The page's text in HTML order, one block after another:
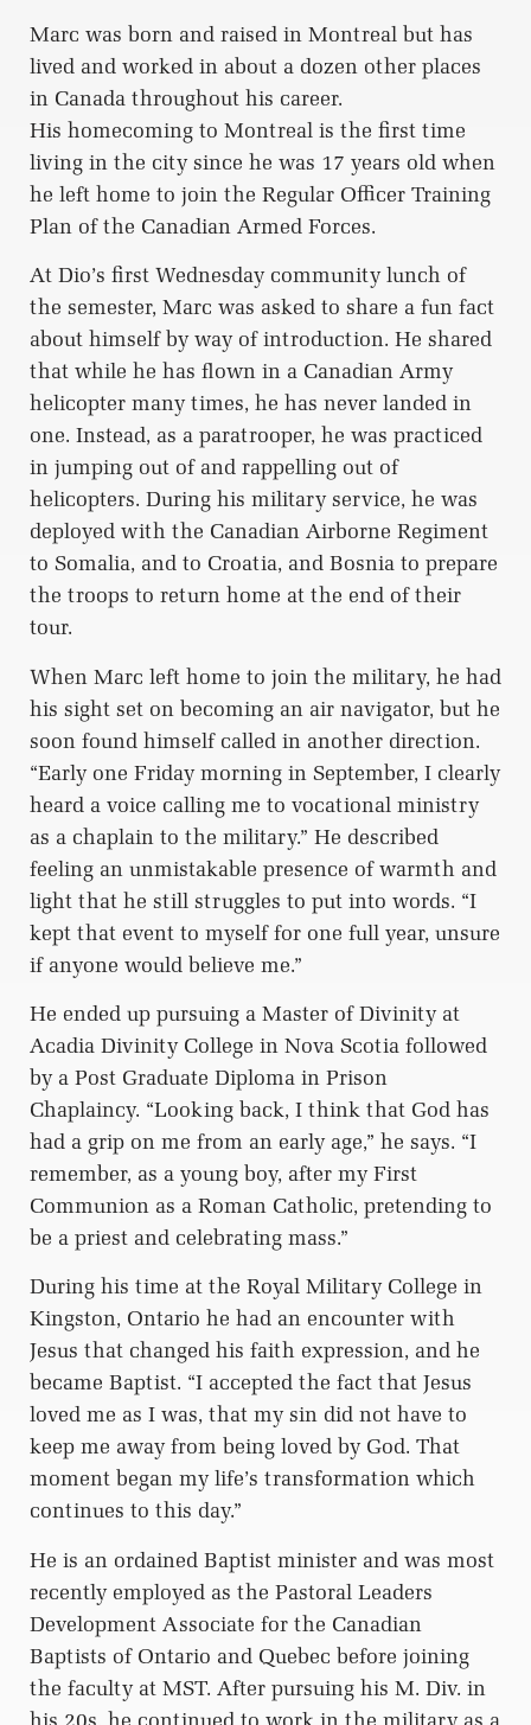
Marc was born and raised in Montreal but has
lived and worked in about a dozen other places
in Canada throughout his career.
His homecoming to Montreal is the first time
living in the city since he was 17 years old when
he left home to join the Regular Officer Training
Plan of the Canadian Armed Forces.
At Dio’s first Wednesday community lunch of
the semester, Marc was asked to share a fun fact
about himself by way of introduction. He shared
that while he has flown in a Canadian Army
helicopter many times, he has never landed in
one. Instead, as a paratrooper, he was practiced
in jumping out of and rappelling out of
helicopters. During his military service, he was
deployed with the Canadian Airborne Regiment
to Somalia, and to Croatia, and Bosnia to prepare
the troops to return home at the end of their
tour.
When Marc left home to join the military, he had
his sight set on becoming an air navigator, but he
soon found himself called in another direction.
“Early one Friday morning in September, I clearly
heard a voice calling me to vocational ministry
as a chaplain to the military.” He described
feeling an unmistakable presence of warmth and
light that he still struggles to put into words. “I
kept that event to myself for one full year, unsure
if anyone would believe me.”
He ended up pursuing a Master of Divinity at
Acadia Divinity College in Nova Scotia followed
by a Post Graduate Diploma in Prison
Chaplaincy. “Looking back, I think that God has
had a grip on me from an early age,” he says. “I
remember, as a young boy, after my First
Communion as a Roman Catholic, pretending to
be a priest and celebrating mass.”
During his time at the Royal Military College in
Kingston, Ontario he had an encounter with
Jesus that changed his faith expression, and he
became Baptist. “I accepted the fact that Jesus
loved me as I was, that my sin did not have to
keep me away from being loved by God. That
moment began my life’s transformation which
continues to this day.”
He is an ordained Baptist minister and was most
recently employed as the Pastoral Leaders
Development Associate for the Canadian
Baptists of Ontario and Quebec before joining
the faculty at MST. After pursuing his M. Div. in